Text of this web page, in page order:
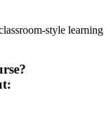
style learning